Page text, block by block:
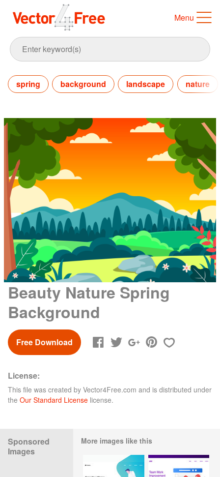
Menu
spring background landscape nature
Beauty Nature Spring
Background
Free Download
License:
This file was created by Vector4Free.com and is distributed under
the Our Standard License license.
Sponsored
Images
More images like this